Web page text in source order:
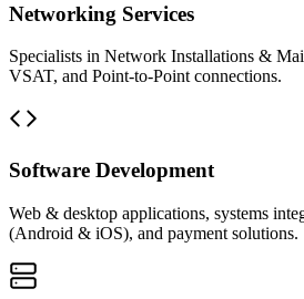
Networking Services
Specialists in Network Installations &
VSAT, and Point-to-Point connections.
Software Development
Web & desktop applications, systems
(Android & iOS), and payment solutions.